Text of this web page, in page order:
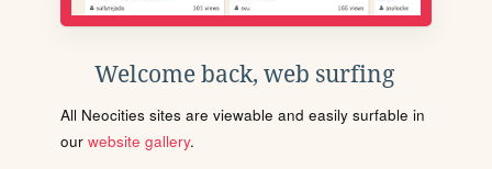
Welcome back, web surfing
All Neocities sites are viewable and easily surfable in
our website gallery.